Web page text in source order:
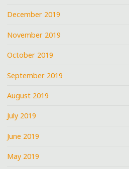
December 2019
November 2019
October 2019
September 2019
August 2019
July 2019
June 2019
May 2019